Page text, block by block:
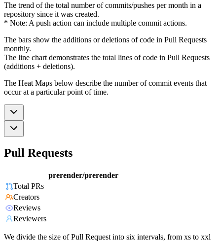
The trend of the total number of commits/pushes per month in a
repository since it was created.
* Note: A push action can include multiple commit actions.
The bars show the additions or deletions of code in Pull Requests
monthly.
The line chart demonstrates the total lines of code in Pull Requests
(additions + deletions).
The Heat Maps below describe the number of commit events that
occur at a particular point of time.
Pull Requests
prerender/prerender
Total PRs
Creators
Reviews
Reviewers
We divide the size of Pull Request into six intervals, from xs to xxl